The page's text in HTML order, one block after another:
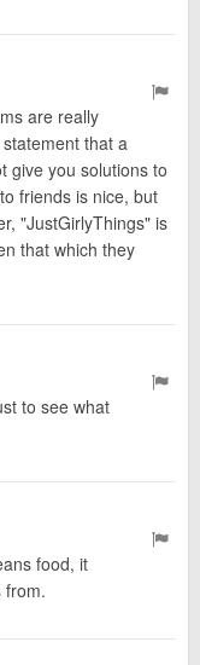
are really
that a
give you solutions to
friends is nice, but
"JustGirlyThings" is
that which they
to see what
food, it
from.